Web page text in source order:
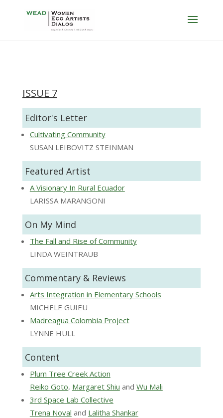
ISSUE 7
Editor's Letter
Cultivating Community
SUSAN LEIBOVITZ STEINMAN
Featured Artist
A Visionary In Rural Ecuador
LARISSA MARANGONI
On My Mind
The Fall and Rise of Community
LINDA WEINTRAUB
Commentary & Reviews
Arts Integration in Elementary Schools
MICHELE GUIEU
Madreagua Colombia Project
LYNNE HULL
Content
Plum Tree Creek Action
Reiko Goto, Margaret Shiu and Wu Mali
3rd Space Lab Collective
Trena Noval and Lalitha Shankar